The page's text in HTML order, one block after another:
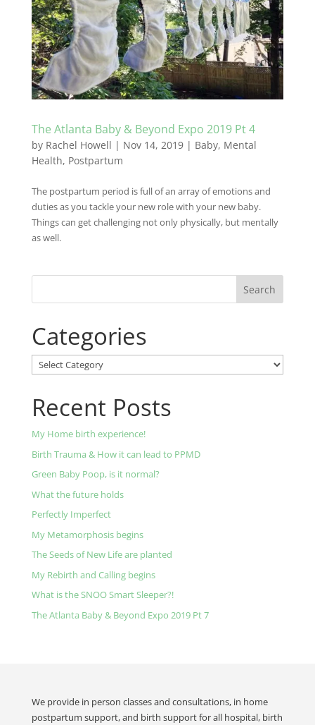
The Atlanta Baby & Beyond Expo 2019 Pt 4
by Rachel Howell | Nov 14, 2019| Baby, Mental
Health, Postpartum
The postpartum period is full of an array of emotions and
duties as you tackle your new role with your new baby.
Things can get challenging not only physically, but mentally
as well.
Categories
Categories
Recent Posts
My Home birth experience!
Birth Trauma & How it can lead to PPMD
Green Baby Poop, is it normal?
What the future holds
Perfectly Imperfect
My Metamorphosis begins
The Seeds of New Life are planted
My Rebirth and Calling begins
What is the SNOO Smart Sleeper?!
The Atlanta Baby & Beyond Expo 2019 Pt 7
We provide in person classes and consultations, in home
postpartum support, and birth support for all hospital, birth